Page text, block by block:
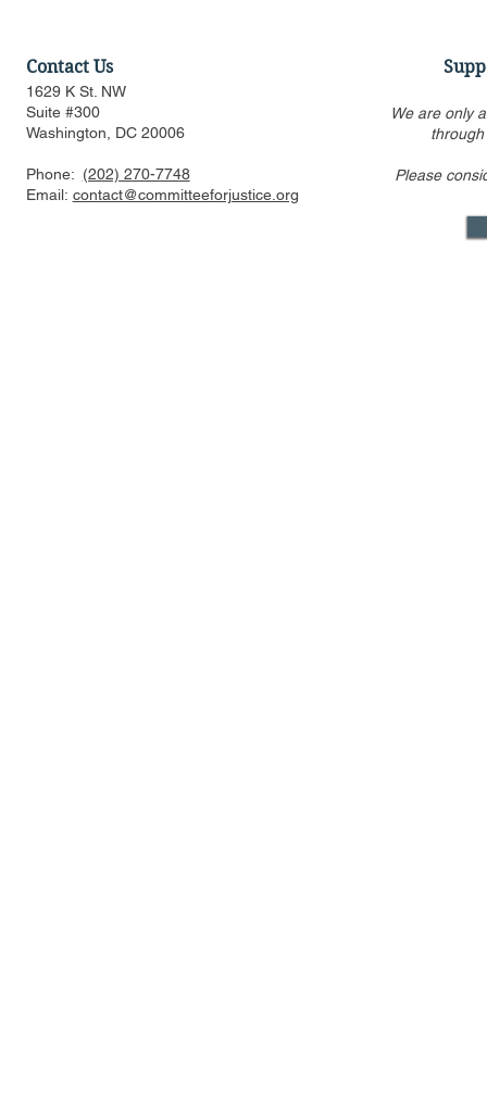
Contact Us
1629 K St. NW
Suite #300
Washington, DC 20006
Phone: (202) 270-7748
Email: contact@committeeforjustice.org
We are only
Please